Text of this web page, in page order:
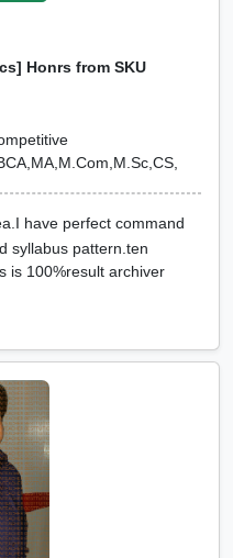
Honrs from SKU
have perfect command
syllabus pattern.ten
is 100%result archiver